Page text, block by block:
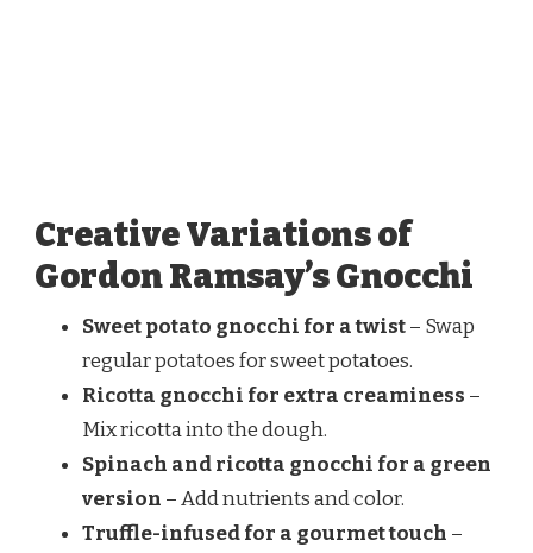
Creative Variations of
Gordon Ramsay’s Gnocchi
Sweet potato gnocchi for a twist– Swap
regular potatoes for sweet potatoes.
Ricotta gnocchi for extra creaminess –
Mix ricotta into the dough.
Spinach and ricotta gnocchi for a green
version – Add nutrients and color.
Truffle-infused for a gourmet touch –